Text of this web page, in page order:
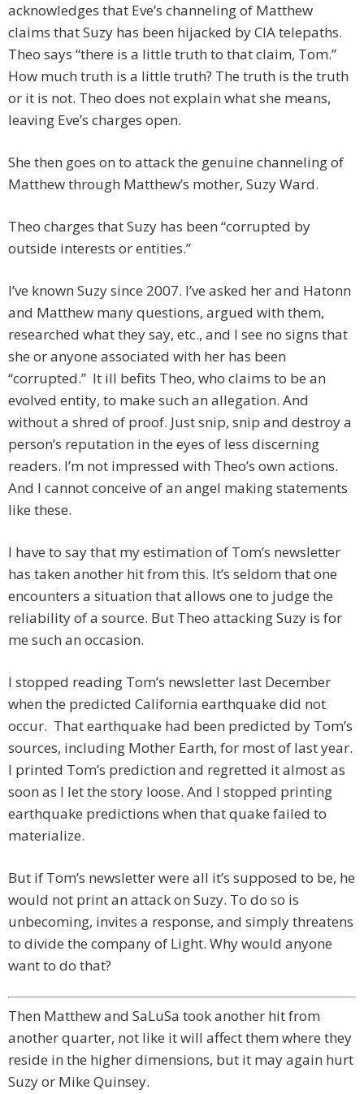
acknowledges that Eve’s channeling of Matthew
claims that Suzy has been hijacked by CIA telepaths.
Theo says “there is a little truth to that claim, Tom.”
How much truth is a little truth? The truth is the truth
or it is not. Theo does not explain what she means,
leaving Eve’s charges open.
She then goes on to attack the genuine channeling of
Matthew through Matthew’s mother, Suzy Ward.
Theo charges that Suzy has been “corrupted by
outside interests or entities.”
I’ve known Suzy since 2007. I’ve asked her and Hatonn
and Matthew many questions, argued with them,
researched what they say, etc., and I see no signs that
she or anyone associated with her has been
“corrupted.” It ill befits Theo, who claims to be an
evolved entity, to make such an allegation. And
without a shred of proof. Just snip, snip and destroy a
person’s reputation in the eyes of less discerning
readers. I’m not impressed with Theo’s own actions.
And I cannot conceive of an angel making statements
like these.
I have to say that my estimation of Tom’s newsletter
has taken another hit from this. It’s seldom that one
encounters a situation that allows one to judge the
reliability of a source. But Theo attacking Suzy is for
me such an occasion.
I stopped reading Tom’s newsletter last December
when the predicted California earthquake did not
occur. That earthquake had been predicted by Tom’s
sources, including Mother Earth, for most of last year.
I printed Tom’s prediction and regretted it almost as
soon as I let the story loose. And I stopped printing
earthquake predictions when that quake failed to
materialize.
But if Tom’s newsletter were all it’s supposed to be, he
would not print an attack on Suzy. To do so is
unbecoming, invites a response, and simply threatens
to divide the company of Light. Why would anyone
want to do that?
Then Matthew and SaLuSa took another hit from
another quarter, not like it will affect them where they
reside in the higher dimensions, but it may again hurt
Suzy or Mike Quinsey.